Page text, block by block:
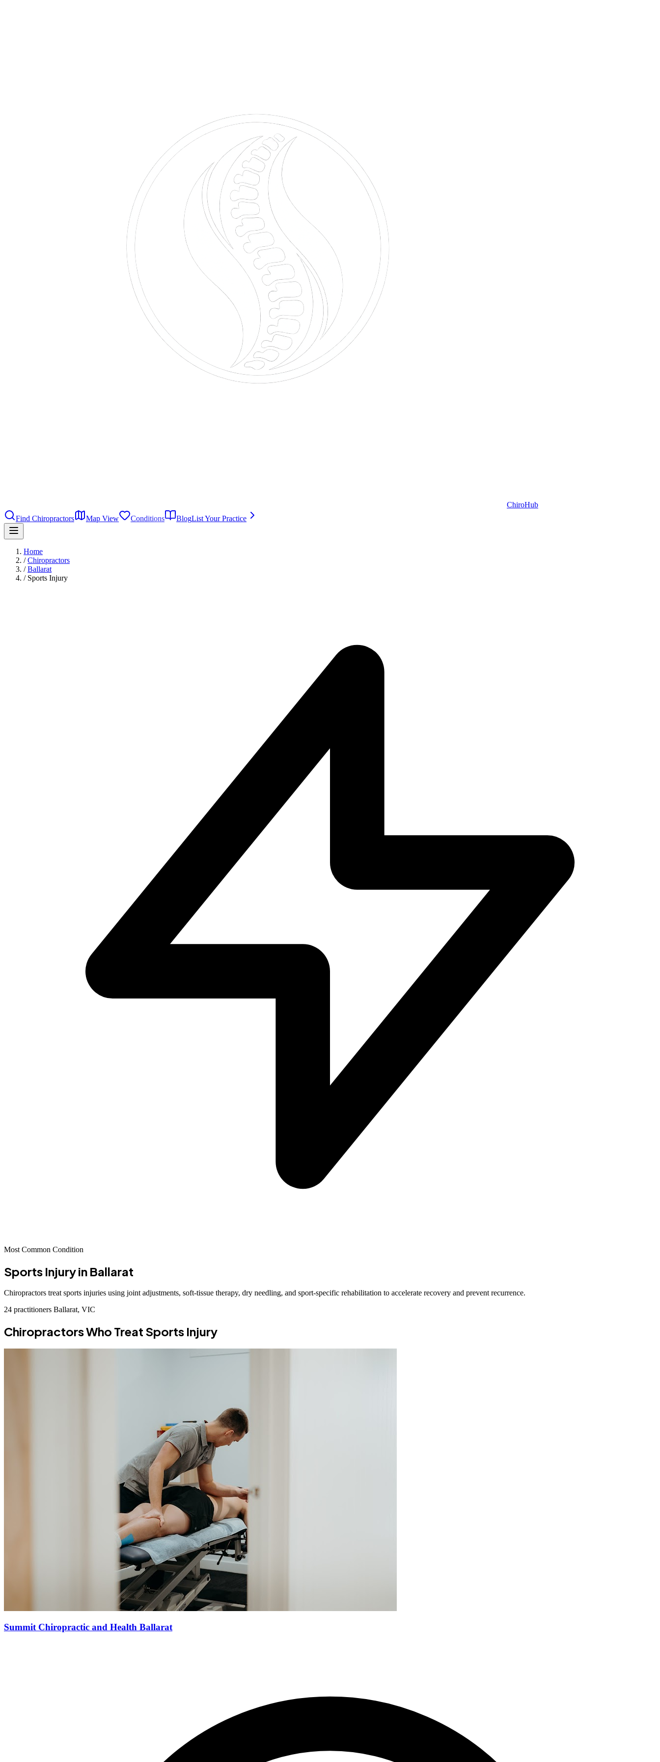
ChiroHub
Find Chiropractors
Map View Conditions BlogList Your Practice
Home
/ Chiropractors
/ Ballarat
/ Sports Injury
Most Common Condition
Sports Injuryin Ballarat
Chiropractors treat sports injuries using joint adjustments, soft-tissue therapy, dry needling, and sport-specific rehabilitation to accelerate recovery and prevent recurrence.
24 practitioners Ballarat, VIC
Chiropractors Who Treat Sports Injury
Summit Chiropractic and Health Ballarat